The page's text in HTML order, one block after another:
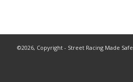
©2026, Copyright - Street Racing Made Safe